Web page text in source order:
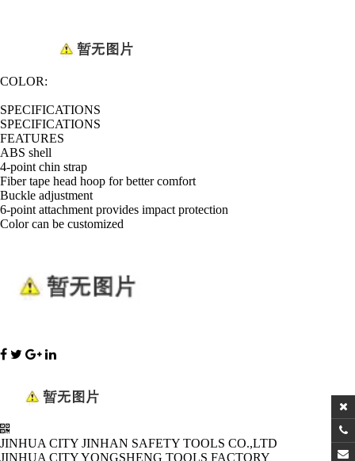
COLOR:
SPECIFICATIONS
SPECIFICATIONS
FEATURES
ABS shell
4-point chin strap
Fiber tape head hoop for better comfort
Buckle adjustment
6-point attachment provides impact protection
Color can be customized
JINHUA CITY JINHAN SAFETY TOOLS CO.,LTD
JINHUA CITY YONGSHENG TOOLS FACTORY